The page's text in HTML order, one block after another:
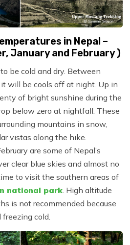
in Nepal –
January and February )
be cold and dry. Between
it will be cools off at night. Up in
of bright sunshine during the
below zero at nightfall. These
mountains in snow,
vistas along the hike.
are some of Nepal’s
clear blue skies and almost no
to visit the southern areas of
national park. High altitude
is not recommended because
cold.